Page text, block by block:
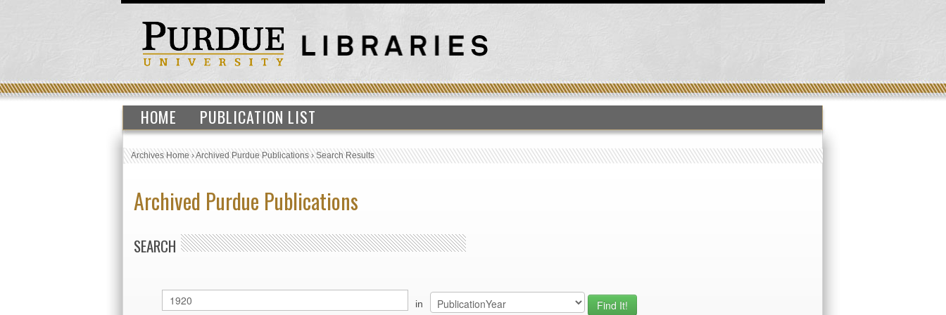
HOME PUBLICATION LIST
Archives Home›Archived Purdue Publications›Search Results
Archived Purdue Publications
SEARCH
in